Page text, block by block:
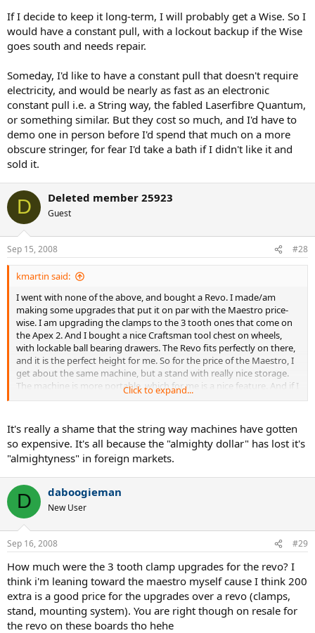
If I decide to keep it long-term, I will probably get a Wise. So I
would have a constant pull, with a lockout backup if the Wise
goes south and needs repair.
Someday, I'd like to have a constant pull that doesn't require
electricity, and would be nearly as fast as an electronic
constant pull i.e. a String way, the fabled Laserfibre Quantum,
or something similar. But they cost so much, and I'd have to
demo one in person before I'd spend that much on a more
obscure stringer, for fear I'd take a bath if I didn't like it and
sold it.
D Deleted member 25923
Guest
Sep 15, 2008 #28
kmartin said:
I went with none of the above, and bought a Revo. I made/am
making some upgrades that put it on par with the Maestro price-
wise. I am upgrading the clamps to the 3 tooth ones that come on
the Apex 2. And I bought a nice Craftsman tool chest on wheels,
with lockable ball bearing drawers. The Revo fits perfectly on there,
and it is the perfect height for me. So for the price of the Maestro, I
get about the same machine, but a stand with really nice storage.
The machine is more portable, which for me is a nice feature. And if I
ever decide to sell it, I think you tend to lose less money towards
you know selling a Revo would probably not be too difficult, unless
Alpha ever gets to the point where they always have them in stock.
If I decide to keep it long-term, I will probably get a Wise. So I would
have a constant pull, with a lockout backup if the Wise goes south
and needs repair.
Someday, I'd like to have a constant pull that doesn't require
electricity, and would be nearly as fast as an electronic constant pull
i.e. a String way, the fabled Laserfibre Quantum, or something
similar. But they cost so much, and I'd have to demo one in person
before I'd spend that much on a more obscure stringer, for fear I'd
take a bath if I didn't like it and sold it.
Click to expand...
It's really a shame that the string way machines have gotten
so expensive. It's all because the "almighty dollar" has lost it's
"almightyness" in foreign markets.
D daboogieman
New User
Sep 16, 2008 #29
How much were the 3 tooth clamp upgrades for the revo? I
think i'm leaning toward the maestro myself cause I think 200
extra is a good price for the upgrades over a revo (clamps,
stand, mounting system). You are right though on resale for
the revo on these boards tho hehe